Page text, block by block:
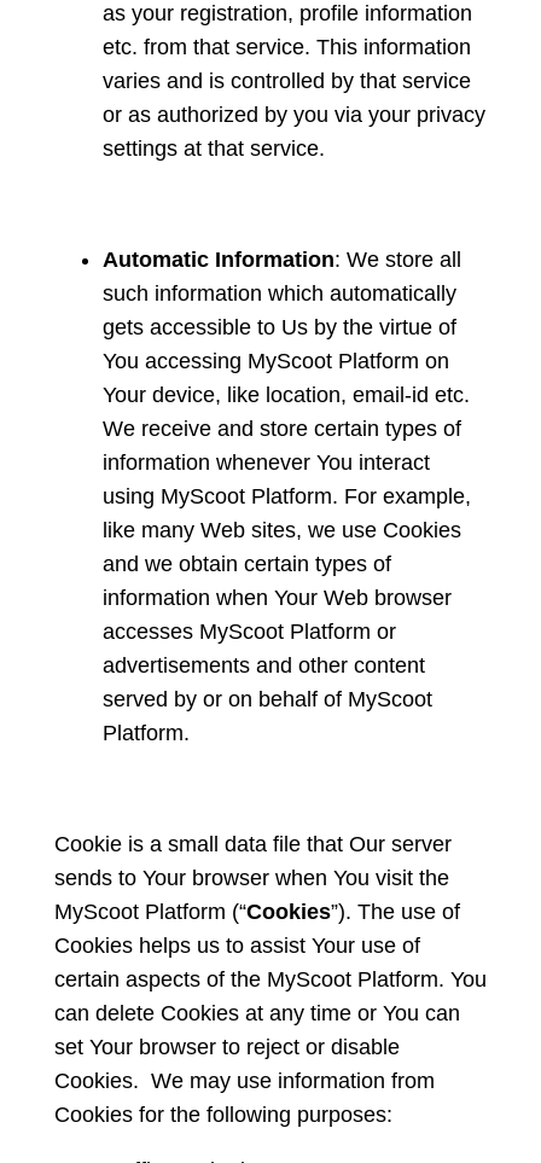
as your registration, profile information
etc. from that service. This information
varies and is controlled by that service
or as authorized by you via your privacy
settings at that service.
Automatic Information: We store all
such information which automatically
gets accessible to Us by the virtue of
You accessing MyScoot Platform on
Your device, like location, email-id etc.
We receive and store certain types of
information whenever You interact
using MyScoot Platform. For example,
like many Web sites, we use Cookies
and we obtain certain types of
information when Your Web browser
accesses MyScoot Platform or
advertisements and other content
served by or on behalf of MyScoot
Platform.
Cookie is a small data file that Our server
sends to Your browser when You visit the
MyScoot Platform (“Cookies”). The use of
Cookies helps us to assist Your use of
certain aspects of the MyScoot Platform. You
can delete Cookies at any time or You can
set Your browser to reject or disable
Cookies. We may use information from
Cookies for the following purposes: